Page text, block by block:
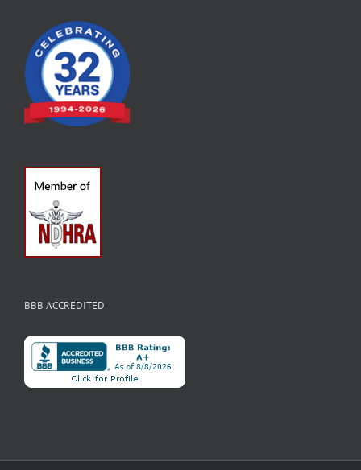
BBB ACCREDITED